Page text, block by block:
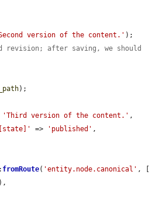
version of the content.' );
revision; after saving, we should
);
'Third version of the content.' ,
=> 'published' ,
fromRoute( 'entity.node.canonical' , [